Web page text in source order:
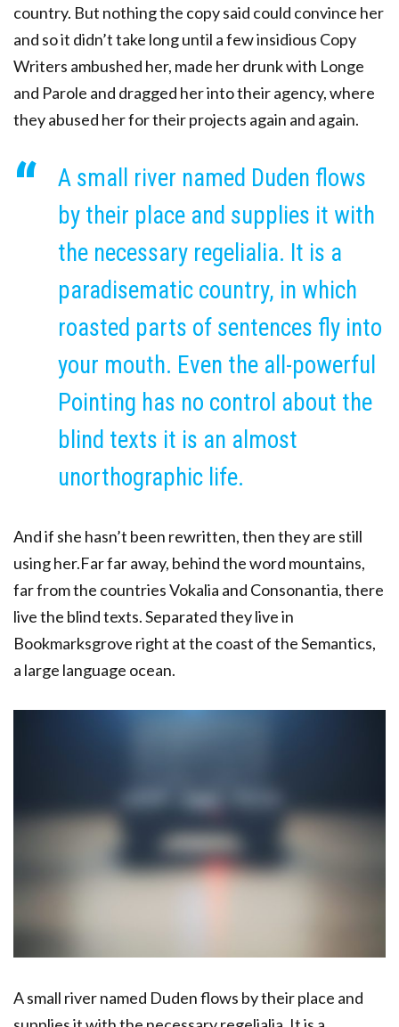
country. But nothing the copy said could convince her
and so it didn’t take long until a few insidious Copy
Writers ambushed her, made her drunk with Longe
and Parole and dragged her into their agency, where
they abused her for their projects again and again.
A small river named Duden flows
by their place and supplies it with
the necessary regelialia. It is a
paradisematic country, in which
roasted parts of sentences fly into
your mouth. Even the all-powerful
Pointing has no control about the
blind texts it is an almost
unorthographic life.
And if she hasn’t been rewritten, then they are still
using her.Far far away, behind the word mountains,
far from the countries Vokalia and Consonantia, there
live the blind texts. Separated they live in
Bookmarksgrove right at the coast of the Semantics,
a large language ocean.
A small river named Duden flows by their place and